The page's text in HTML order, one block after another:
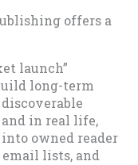
offers a
launch”
long-term
in real life,
owned reader
lists, and